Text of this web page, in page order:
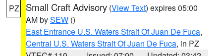
PZ Small Craft Advisory (View Text) expires 05:00
AM bySEW ()
East Entrance U.S. Waters Strait Of Juan De Fuca,
Central U.S. Waters Strait Of Juan De Fuca, in PZ